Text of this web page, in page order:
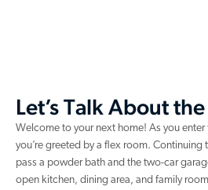
Let’s Talk About
Welcome to your next home! As you
you’re greeted by a flex room. Continuing
pass a powder bath and the two-car
open kitchen, dining area, and family